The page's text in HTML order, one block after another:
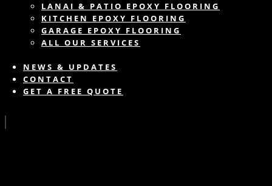
LANAI & PATIO EPOXY FLOORING
KITCHEN EPOXY FLOORING
GARAGE EPOXY FLOORING
ALL OUR SERVICES
NEWS & UPDATES
CONTACT
GET A FREE QUOTE